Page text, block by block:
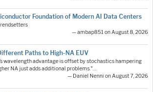
Foundation of Modern AI Data Centers
— ambap851 on August 8, 2026
Paths to High-NA EUV
wavelength advantage is offset by stochastics hampering
NA just adds additional problems."…
— Daniel Nenni on August 7, 2026